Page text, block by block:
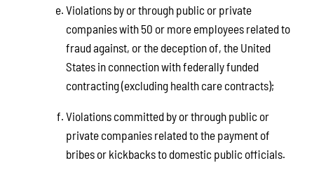
Violations by or through public or private
companies with 50 or more employees related to
fraud against, or the deception of, the United
States in connection with federally funded
contracting (excluding health care contracts);
Violations committed by or through public or
private companies related to the payment of
bribes or kickbacks to domestic public officials.